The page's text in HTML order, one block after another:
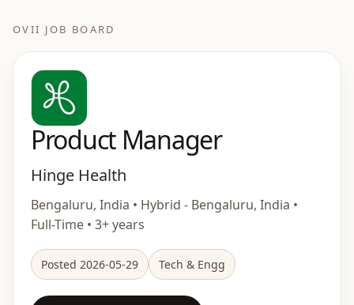
OVII JOB BOARD
Product Manager
Hinge Health
Bengaluru, India • Hybrid - Bengaluru, India •
Full-Time • 3+ years
Posted 2026-05-29 Tech & Engg